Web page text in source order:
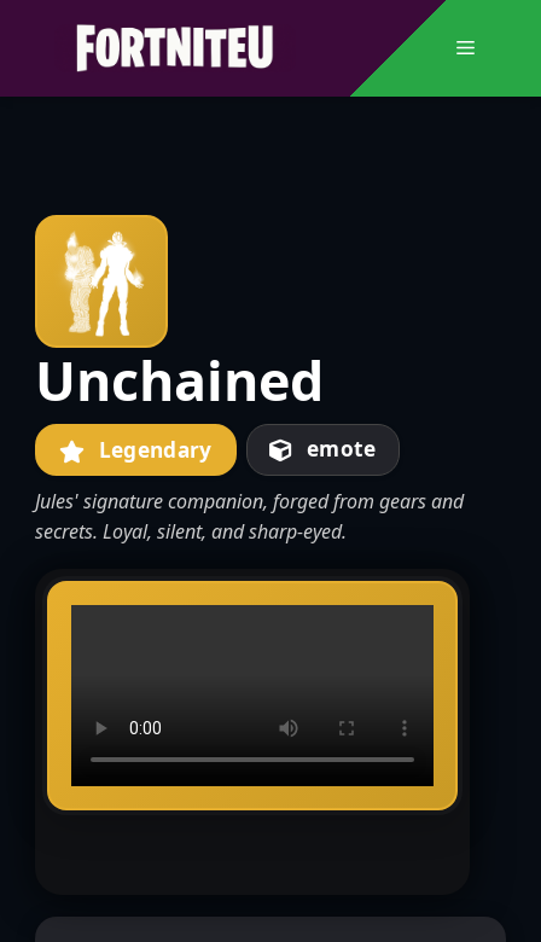
Menu
Unchained
Legendary emote
Jules' signature companion, forged from gears and
secrets. Loyal, silent, and sharp-eyed.